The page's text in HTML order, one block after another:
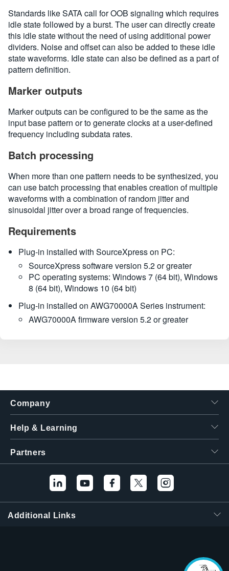
Standards like SATA call for OOB signaling which requires
idle state followed by a burst. The user can directly create
this idle state without the need of using additional power
dividers. Noise and offset can also be added to these idle
state waveforms. Idle state can also be defined as a part of
pattern definition.
Marker outputs
Marker outputs can be configured to be the same as the
input base pattern or to generate clocks at a user-defined
frequency including subdata rates.
Batch processing
When more than one pattern needs to be synthesized, you
can use batch processing that enables creation of multiple
waveforms with a combination of random jitter and
sinusoidal jitter over a broad range of frequencies.
Requirements
Plug-in installed with SourceXpress on PC:
SourceXpress software version 5.2 or greater
PC operating systems: Windows 7 (64 bit), Windows
8 (64 bit), Windows 10 (64 bit)
Plug-in installed on AWG70000A Series instrument:
AWG70000A firmware version 5.2 or greater
Company
Help & Learning
Partners
Additional Links